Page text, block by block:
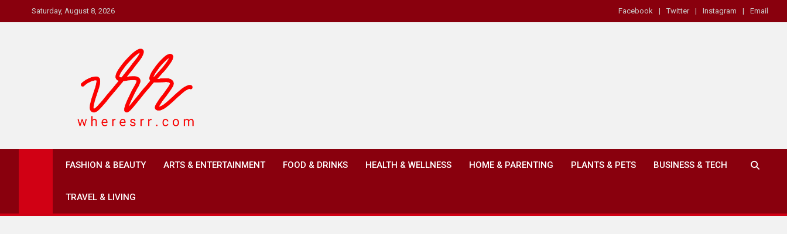
to
Saturday, August 8, 2026 Facebook Twitter Instagram Email
Where's RR
FASHION & BEAUTY ARTS & ENTERTAINMENT FOOD & DRINKS HEALTH & WELLNESS HOME & PARENTING PLANTS & PETS BUSINESS & TECH
TRAVEL & LIVING